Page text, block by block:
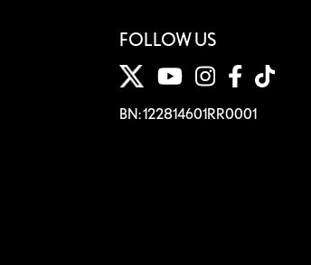
FOLLOW US
BN: 122814601RR0001